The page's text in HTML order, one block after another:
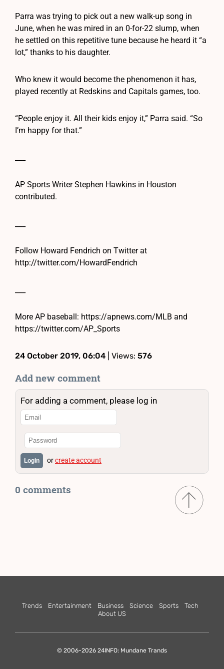
Parra was trying to pick out a new walk-up song in
June, when he was mired in an 0-for-22 slump, when
he settled on this repetitive tune because he heard it “a
lot,” thanks to his daughter.
Who knew it would become the phenomenon it has,
played recently at Redskins and Capitals games, too.
“People enjoy it. All their kids enjoy it,” Parra said. “So
I’m happy for that.”
AP Sports Writer Stephen Hawkins in Houston
contributed.
Follow Howard Fendrich on Twitter at
http://twitter.com/HowardFendrich
More AP baseball: https://apnews.com/MLB and
https://twitter.com/AP_Sports
24 October 2019, 06:04 | Views: 576
Add new comment
For adding a comment, please log in
Login orcreate account
0 comments
Trends Entertainment Business Science Sports
Tech
About US
© 2006-2026 24INFO: Mundane Trands